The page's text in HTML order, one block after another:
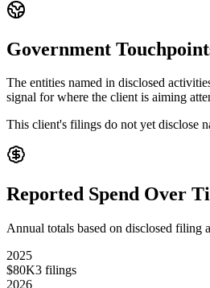
Government
The entities named in disclosed
signal for where the client is aiming
This client's filings do not yet disclose
Reported Spend Over
Annual totals based on disclosed filing
2025
$80K3 filings
2026